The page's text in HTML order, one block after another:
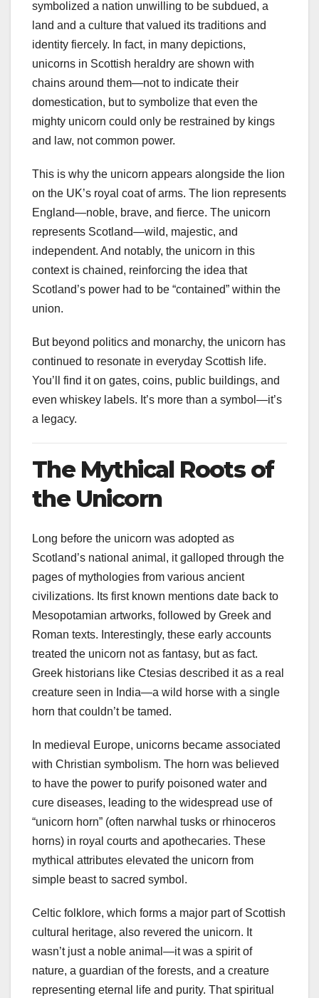
symbolized a nation unwilling to be subdued, a
land and a culture that valued its traditions and
identity fiercely. In fact, in many depictions,
unicorns in Scottish heraldry are shown with
chains around them—not to indicate their
domestication, but to symbolize that even the
mighty unicorn could only be restrained by kings
and law, not common power.
This is why the unicorn appears alongside the lion
on the UK’s royal coat of arms. The lion represents
England—noble, brave, and fierce. The unicorn
represents Scotland—wild, majestic, and
independent. And notably, the unicorn in this
context is chained, reinforcing the idea that
Scotland’s power had to be “contained” within the
union.
But beyond politics and monarchy, the unicorn has
continued to resonate in everyday Scottish life.
You’ll find it on gates, coins, public buildings, and
even whiskey labels. It’s more than a symbol—it’s
a legacy.
The Mythical Roots of
the Unicorn
Long before the unicorn was adopted as
Scotland’s national animal, it galloped through the
pages of mythologies from various ancient
civilizations. Its first known mentions date back to
Mesopotamian artworks, followed by Greek and
Roman texts. Interestingly, these early accounts
treated the unicorn not as fantasy, but as fact.
Greek historians like Ctesias described it as a real
creature seen in India—a wild horse with a single
horn that couldn’t be tamed.
In medieval Europe, unicorns became associated
with Christian symbolism. The horn was believed
to have the power to purify poisoned water and
cure diseases, leading to the widespread use of
“unicorn horn” (often narwhal tusks or rhinoceros
horns) in royal courts and apothecaries. These
mythical attributes elevated the unicorn from
simple beast to sacred symbol.
Celtic folklore, which forms a major part of Scottish
cultural heritage, also revered the unicorn. It
wasn’t just a noble animal—it was a spirit of
nature, a guardian of the forests, and a creature
representing eternal life and purity. That spiritual